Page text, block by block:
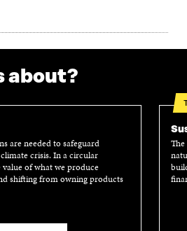
about?
are needed to safeguard
crisis. In a circular
of what we produce
shifting from owning products